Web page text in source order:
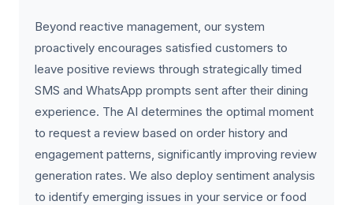
Beyond reactive management, our system
proactively encourages satisfied customers to
leave positive reviews through strategically timed
SMS and WhatsApp prompts sent after their dining
experience. The AI determines the optimal moment
to request a review based on order history and
engagement patterns, significantly improving review
generation rates. We also deploy sentiment analysis
to identify emerging issues in your service or food